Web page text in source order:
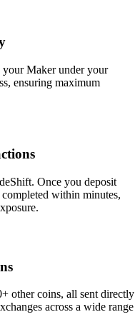
your Maker under your
ensuring maximum
Once you deposit
within minutes,
other coins, all sent directly
across a wide range